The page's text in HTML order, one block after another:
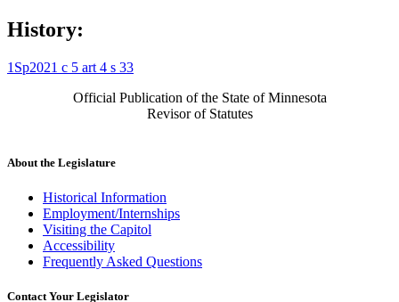
History:
1Sp2021 c 5 art 4 s 33
Official Publication of the State of Minnesota
Revisor of Statutes
About the Legislature
Historical Information
Employment/Internships
Visiting the Capitol
Accessibility
Frequently Asked Questions
Contact Your Legislator